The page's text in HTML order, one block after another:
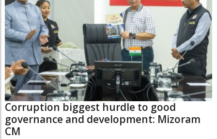
Corruption biggest hurdle to good
governance and development: Mizoram
CM